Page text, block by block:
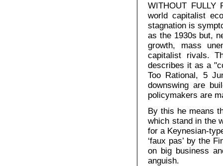
WITHOUT FULLY
world capitalist
stagnation is
as the 1930s but,
growth, mass
capitalist rivals.
describes it as a
Too Rational, 5
downswing are
policymakers are
By this he means
which stand in the
for a Keynesian-
‘faux pas’ by the
on big business
anguish.